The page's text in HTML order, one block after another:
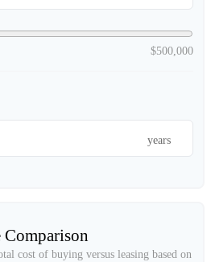
$500,000
years
Comparison
cost of buying versus leasing based on